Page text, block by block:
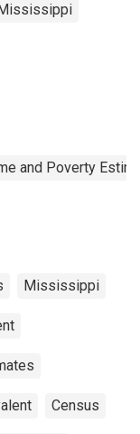
and Poverty
Mississippi
Census